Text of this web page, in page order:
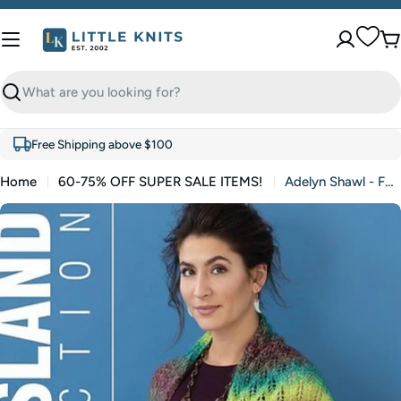
Skip
to
content
Search
Free Shipping above $100
Home 60-75% OFF SUPER SALE ITEMS!
Adelyn Shawl - FREE WITH PURCHASES - One Free Pattern Per Purchase Please (PDF)
Skip
to
product
information